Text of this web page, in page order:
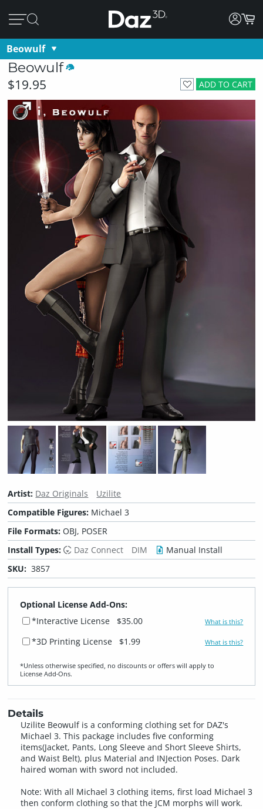
Beowulf
Beowulf
ADD TO CART
$19.95
Artist: Daz Originals
Uzilite
Compatible Figures: Michael 3
File Formats:OBJ, POSER
Install Types:
Daz Connect DIM
Manual Install
SKU: 3857
Optional License Add-Ons:
*Interactive License
$35.00 What is this?
*3D Printing License $1.99 What is this?
*Unless otherwise specified, no discounts or offers will apply to
License Add‑Ons.
Details
Uzilite Beowulf is a conforming clothing set for DAZ's
Michael 3. This package includes five conforming
items(Jacket, Pants, Long Sleeve and Short Sleeve Shirts,
and Waist Belt), plus Material and INJection Poses. Dark
haired woman with sword not included.
Note: With all Michael 3 clothing items, first load Michael 3
then conform clothing so that the JCM morphs will work.